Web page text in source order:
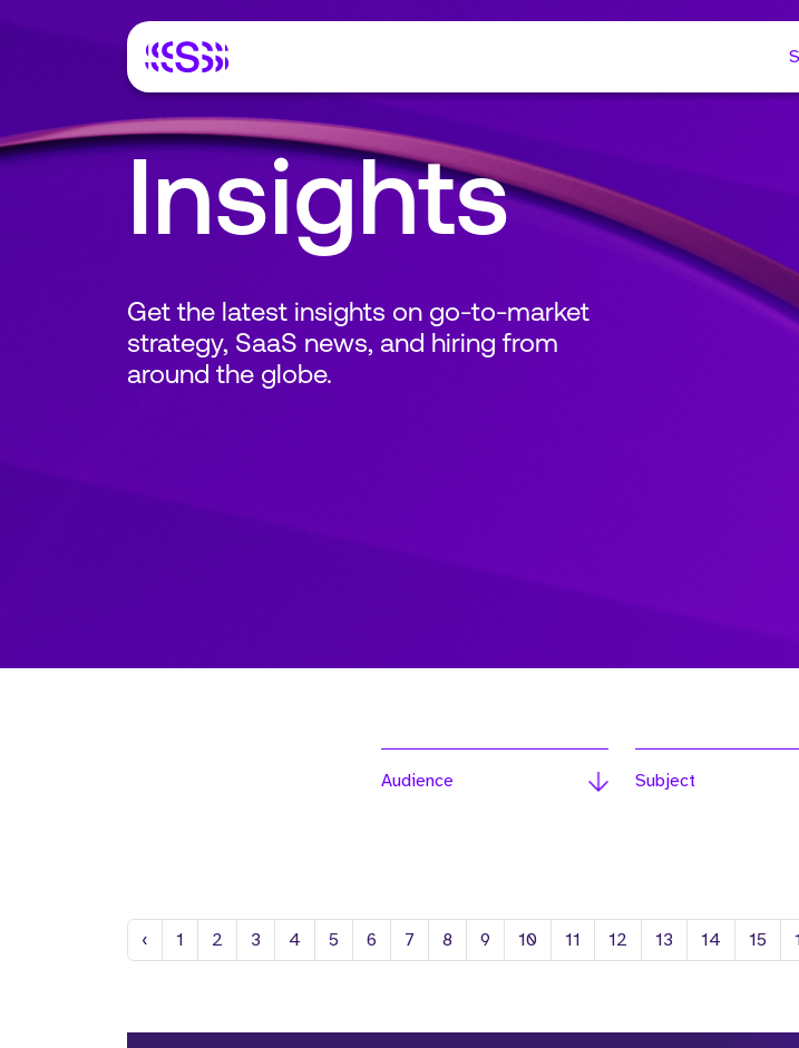
Insights
Get the latest insights on go-to-market
strategy, SaaS news, and hiring from
around the globe.
Audience Subject
‹ Previous
1 2 3 4 5 6 7 8 9 10 11 12 13 14 15